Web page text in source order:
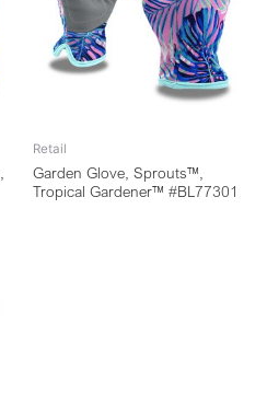
Retail
Garden Glove, Sprouts™,
Tropical Gardener™ #BL77301